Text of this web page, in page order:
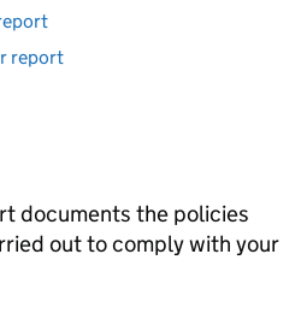
report
documents the policies
out to comply with your